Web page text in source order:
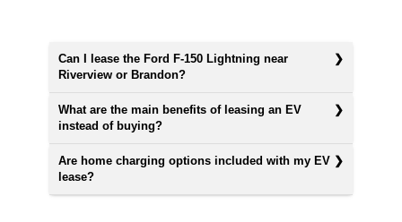
Can I lease the Ford F-150 Lightning near
Riverview or Brandon?
What are the main benefits of leasing an EV
instead of buying?
Are home charging options included with my EV
lease?